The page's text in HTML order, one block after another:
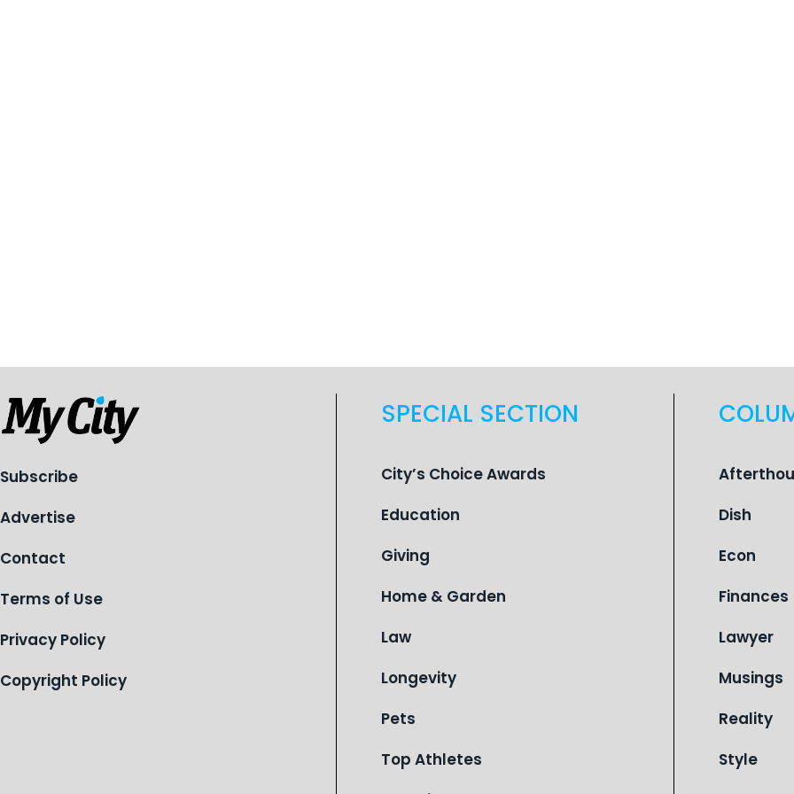
Subscribe
Advertise
Contact
Terms of Use
Privacy Policy
Copyright Policy
SPECIAL SECTION
City’s Choice Awards
Education
Giving
Home & Garden
Law
Longevity
Pets
Top Athletes
Dish
Econ
Finances
Lawyer
Musings
Reality
Style